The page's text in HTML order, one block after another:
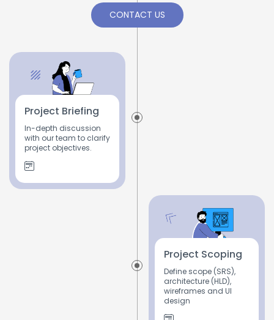
CONTACT US
Project Briefing
In-depth discussion
with our team to clarify
project objectives.
Project Scoping
Define scope (SRS),
architecture (HLD),
wireframes and UI
design